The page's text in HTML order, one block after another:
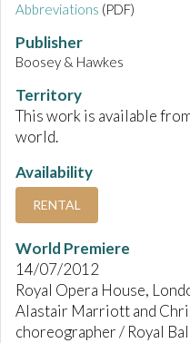
Abbreviations (PDF)
Publisher
Boosey & Hawkes
Territory
This work is available
world.
Availability
RENTAL
World Premiere
14/07/2012
Royal Opera House,
Alastair Marriott and
choreographer / Royal